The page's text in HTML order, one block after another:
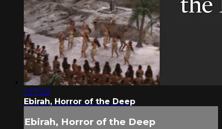
1:27:02
Ebirah, Horror of the Deep
Ebirah, Horror of the Deep